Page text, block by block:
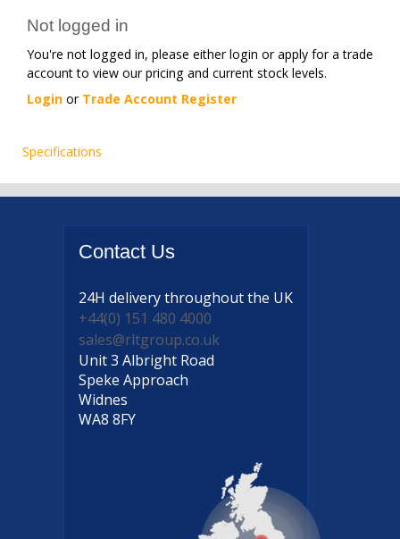
Not logged in
You're not logged in, please either login or apply for a trade
account to view our pricing and current stock levels.
Login or Trade Account Register
Specifications
Contact Us
24H deliverythroughout the UK
+44(0) 151 480 4000
sales@rltgroup.co.uk
Unit 3 Albright Road
Speke Approach
Widnes
WA8 8FY